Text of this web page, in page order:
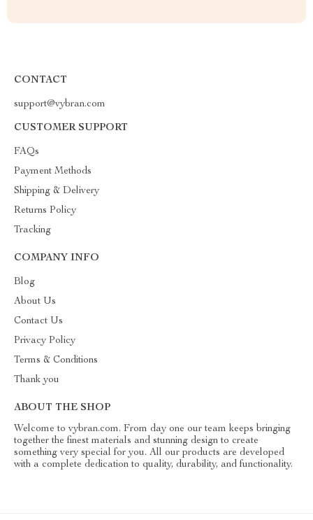
CONTACT
support@vybran.com
CUSTOMER SUPPORT
FAQs
Payment Methods
Shipping & Delivery
Returns Policy
Tracking
COMPANY INFO
Blog
About Us
Contact Us
Privacy Policy
Terms & Conditions
Thank you
ABOUT THE SHOP
Welcome to vybran.com. From day one our team keeps bringing
together the finest materials and stunning design to create
something very special for you. All our products are developed
with a complete dedication to quality, durability, and functionality.